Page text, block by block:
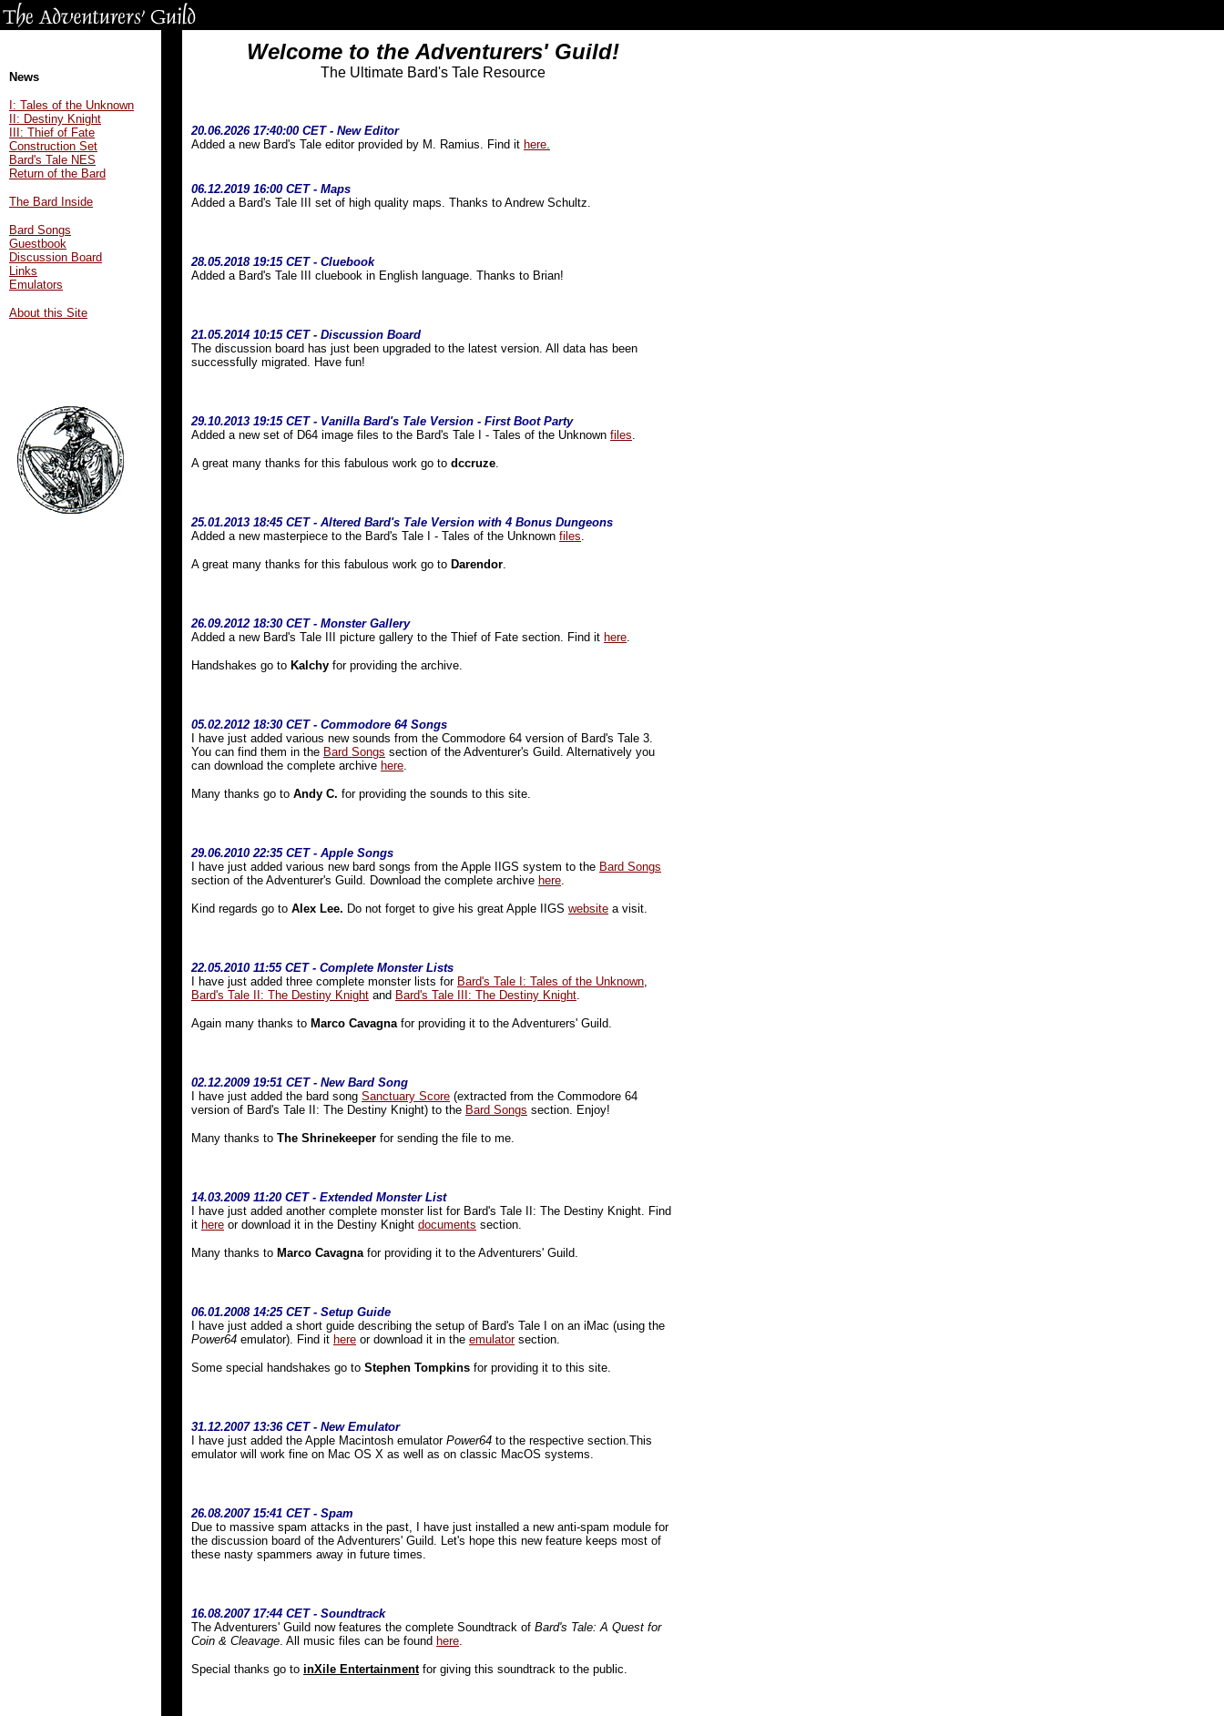
News
I: Tales of the Unknown
II: Destiny Knight
III: Thief of Fate
Construction Set
Bard's Tale NES
Return of the Bard
The Bard Inside
Bard Songs
Guestbook
Discussion Board
Links
Emulators
About this Site
Welcome to the Adventurers' Guild!
The Ultimate Bard's Tale Resource
20.06.2026 17:40:00 CET - New Editor
Added a new Bard's Tale editor provided by M. Ramius. Find it here.
06.12.2019 16:00 CET - Maps
Added a Bard's Tale III set of high quality maps. Thanks to Andrew Schultz.
28.05.2018 19:15 CET - Cluebook
Added a Bard's Tale III cluebook in English language. Thanks to Brian!
21.05.2014 10:15 CET - Discussion Board
The discussion board has just been upgraded to the latest version. All data has been
successfully migrated. Have fun!
29.10.2013 19:15 CET - Vanilla Bard's Tale Version - First Boot Party
Added a new set of D64 image files to the Bard's Tale I - Tales of the Unknown files.
A great many thanks for this fabulous work go to dccruze.
25.01.2013 18:45 CET - Altered Bard's Tale Version with 4 Bonus Dungeons
Added a new masterpiece to the Bard's Tale I - Tales of the Unknown files.
A great many thanks for this fabulous work go to Darendor.
26.09.2012 18:30 CET - Monster Gallery
Added a new Bard's Tale III picture gallery to the Thief of Fate section. Find it here.
Handshakes go to Kalchy for providing the archive.
05.02.2012 18:30 CET - Commodore 64 Songs
I have just added various new sounds from the Commodore 64 version of Bard's Tale 3.
You can find them in the Bard Songs section of the Adventurer's Guild. Alternatively you
can download the complete archive here.
Many thanks go to Andy C. for providing the sounds to this site.
29.06.2010 22:35 CET - Apple Songs
I have just added various new bard songs from the Apple IIGS system to the Bard Songs
section of the Adventurer's Guild. Download the complete archive here.
Kind regards go to Alex Lee. Do not forget to give his great Apple IIGS website a visit.
22.05.2010 11:55 CET - Complete Monster Lists
I have just added three complete monster lists for Bard's Tale I: Tales of the Unknown,
Bard's Tale II: The Destiny Knight and Bard's Tale III: The Destiny Knight.
Again many thanks to Marco Cavagnafor providing it to the Adventurers' Guild.
02.12.2009 19:51 CET - New Bard Song
I have just added the bard song Sanctuary Score (extracted from the Commodore 64
version of Bard's Tale II: The Destiny Knight) to the Bard Songs section. Enjoy!
Many thanks to The Shrinekeeper for sending the file to me.
14.03.2009 11:20 CET - Extended Monster List
I have just added another complete monster list for Bard's Tale II: The Destiny Knight. Find
it here or download it in the Destiny Knight documents section.
Many thanks to Marco Cavagnafor providing it to the Adventurers' Guild.
06.01.2008 14:25 CET - Setup Guide
I have just added a short guide describing the setup of Bard's Tale I on an iMac (using the
Power64 emulator). Find it here or download it in the emulatorsection.
Some special handshakes go to Stephen Tompkins for providing it to this site.
31.12.2007 13:36 CET - New Emulator
I have just added the Apple Macintosh emulator Power64 to the respective section.This
emulator will work fine on Mac OS X as well as on classic MacOS systems.
26.08.2007 15:41 CET - Spam
Due to massive spam attacks in the past, I have just installed a new anti-spam module for
the discussion board of the Adventurers' Guild. Let's hope this new feature keeps most of
these nasty spammers away in future times.
16.08.2007 17:44 CET - Soundtrack
The Adventurers' Guild now features the complete Soundtrack of Bard's Tale: A Quest for
Coin & Cleavage. All music files can be found here.
Special thanks go to inXile Entertainment for giving this soundtrack to the public.